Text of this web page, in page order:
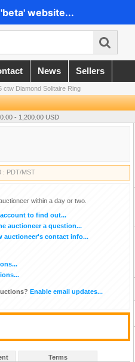
website...
News Sellers
ctw Diamond Solitaire Ring
- 1,200.00 USD
: PDT/MST
within a day or two.
to find out...
auctioneer a question...
auctioneer's contact info...
Enable email updates...
Terms